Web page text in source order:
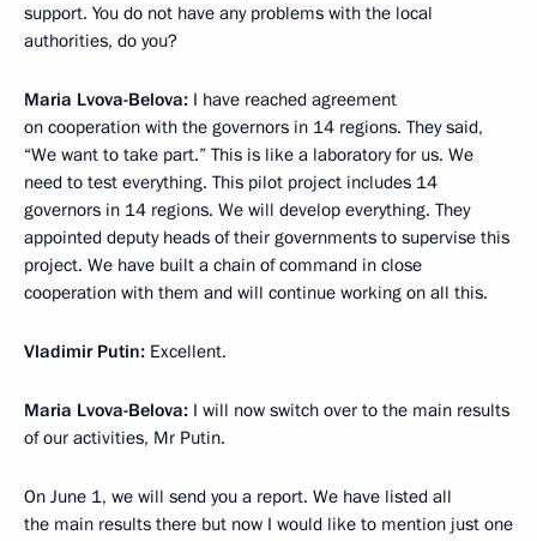
support. You do not have any problems with the local
authorities, do you?
Maria Lvova-Belova: I have reached agreement
on cooperation with the governors in 14 regions. They said,
“We want to take part.” This is like a laboratory for us. We
need to test everything. This pilot project includes 14
governors in 14 regions. We will develop everything. They
appointed deputy heads of their governments to supervise this
project. We have built a chain of command in close
cooperation with them and will continue working on all this.
Vladimir Putin: Excellent.
Maria Lvova-Belova: I will now switch over to the main results
of our activities, Mr Putin.
On June 1, we will send you a report. We have listed all
the main results there but now I would like to mention just one